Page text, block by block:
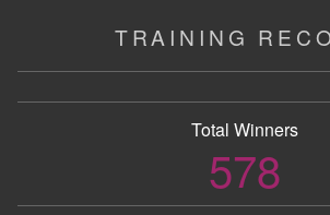
TRAINING
Total Winners
578